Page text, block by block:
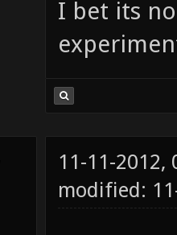
I bet its
11-11-2012,
modified: